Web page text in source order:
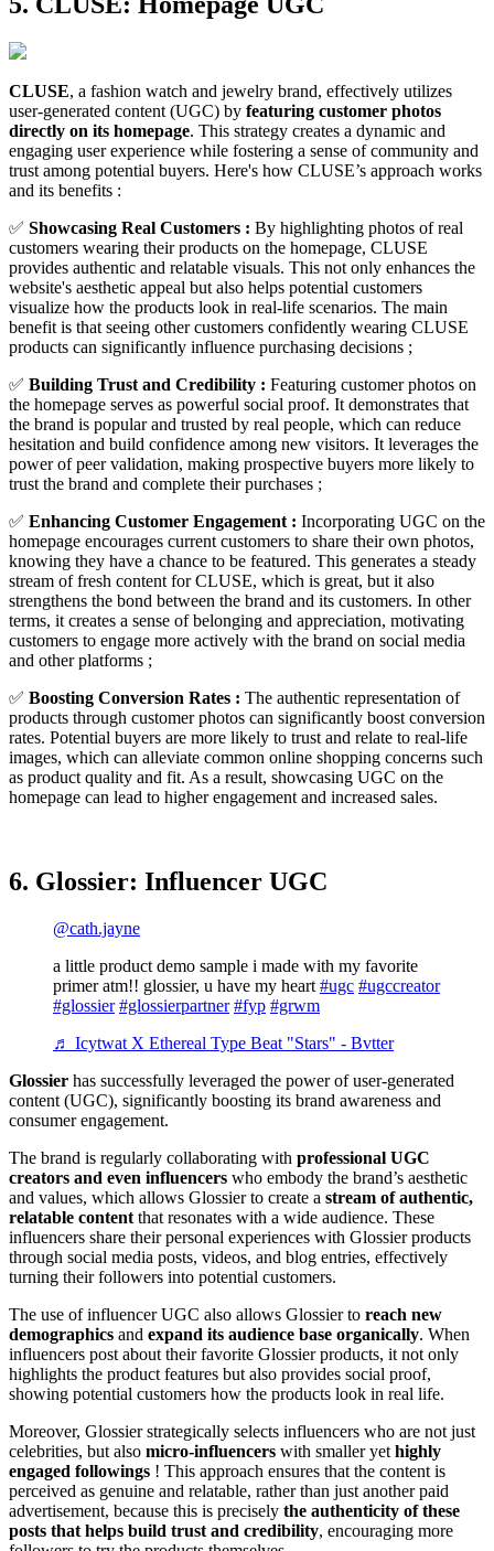
CLUSE, a fashion watch and jewelry brand, effectively utilizes
user-generated content (UGC) by featuring customer photos
directly on its homepage. This strategy creates a dynamic and
engaging user experience while fostering a sense of community and
trust among potential buyers. Here's how CLUSE’s approach works
and its benefits :
✅ Showcasing Real Customers : By highlighting photos of real
customers wearing their products on the homepage, CLUSE
provides authentic and relatable visuals. This not only enhances the
website's aesthetic appeal but also helps potential customers
visualize how the products look in real-life scenarios. The main
benefit is that seeing other customers confidently wearing CLUSE
products can significantly influence purchasing decisions ;
✅ Building Trust and Credibility : Featuring customer photos on
the homepage serves as powerful social proof. It demonstrates that
the brand is popular and trusted by real people, which can reduce
hesitation and build confidence among new visitors. It leverages the
power of peer validation, making prospective buyers more likely to
trust the brand and complete their purchases​ ;
✅ Enhancing Customer Engagement : Incorporating UGC on the
homepage encourages current customers to share their own photos,
knowing they have a chance to be featured. This generates a steady
stream of fresh content for CLUSE, which is great, but it also
strengthens the bond between the brand and its customers. In other
terms, it creates a sense of belonging and appreciation, motivating
customers to engage more actively with the brand on social media
and other platforms ;
✅ Boosting Conversion Rates : The authentic representation of
products through customer photos can significantly boost conversion
rates. Potential buyers are more likely to trust and relate to real-life
images, which can alleviate common online shopping concerns such
as product quality and fit. As a result, showcasing UGC on the
homepage can lead to higher engagement and increased sales.
6. Glossier: Influencer UGC
@cath.jayne
a little product demo sample i made with my favorite
primer atm!! glossier, u have my heart #ugc #ugccreator
#glossier #glossierpartner #fyp #grwm
♬ Icytwat X Ethereal Type Beat "Stars" - Bvtter
Glossier has successfully leveraged the power of user-generated
content (UGC), significantly boosting its brand awareness and
consumer engagement.
The brand is regularly collaborating with professional UGC
creators and even influencers who embody the brand’s aesthetic
and values, which allows Glossier to create a stream of authentic,
relatable content that resonates with a wide audience. These
influencers share their personal experiences with Glossier products
through social media posts, videos, and blog entries, effectively
turning their followers into potential customers.
The use of influencer UGC also allows Glossier to reach new
demographics and expand its audience base organically. When
influencers post about their favorite Glossier products, it not only
highlights the product features but also provides social proof,
showing potential customers how the products look in real life.
Moreover, Glossier strategically selects influencers who are not just
celebrities, but also micro-influencers with smaller yet highly
engaged followings ! This approach ensures that the content is
perceived as genuine and relatable, rather than just another paid
advertisement, because this is precisely the authenticity of these
posts that helps build trust and credibility, encouraging more